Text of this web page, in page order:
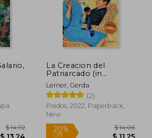
$ 16.54
La Creacion del
Patriarcado (in
Spanish)
Lerner, Gerda
(2)
Paidos, 2022, Paperback,
New